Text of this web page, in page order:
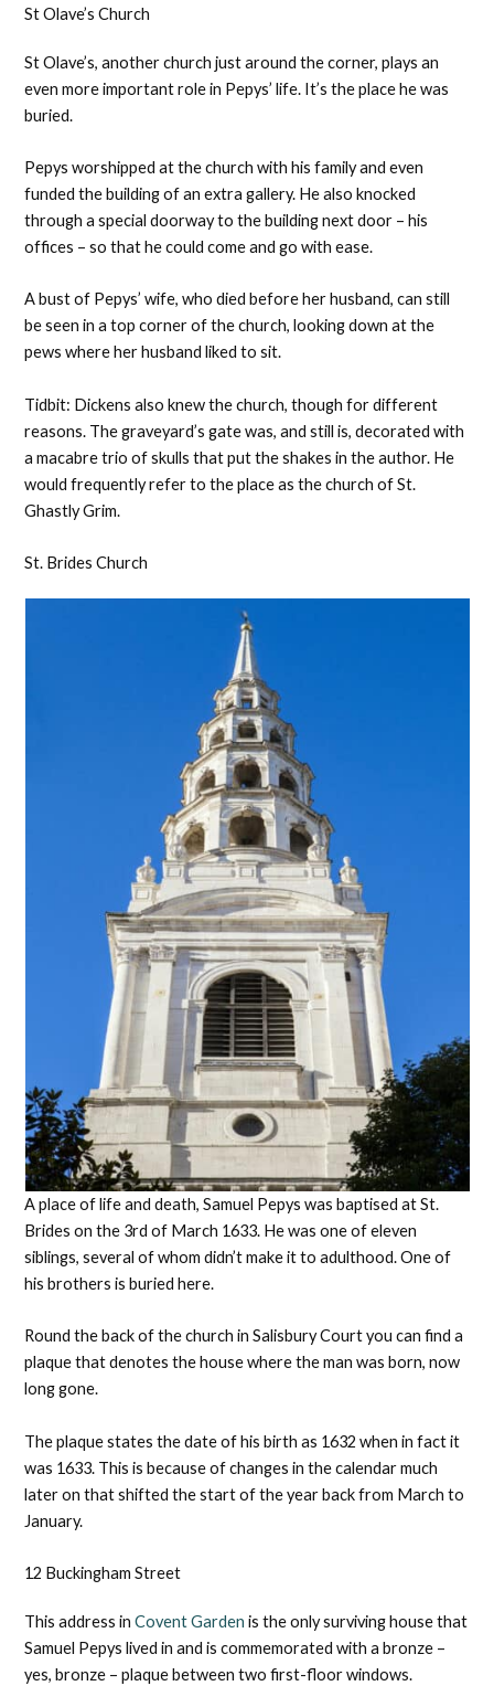
St Olave’s Church
St Olave’s, another church just around the corner, plays an
even more important role in Pepys’ life. It’s the place he was
buried.
Pepys worshipped at the church with his family and even
funded the building of an extra gallery. He also knocked
through a special doorway to the building next door – his
offices – so that he could come and go with ease.
A bust of Pepys’ wife, who died before her husband, can still
be seen in a top corner of the church, looking down at the
pews where her husband liked to sit.
Tidbit: Dickens also knew the church, though for different
reasons. The graveyard’s gate was, and still is, decorated with
a macabre trio of skulls that put the shakes in the author. He
would frequently refer to the place as the church of St.
Ghastly Grim.
St. Brides Church
A place of life and death, Samuel Pepys was baptised at St.
Brides on the 3rd of March 1633. He was one of eleven
siblings, several of whom didn’t make it to adulthood. One of
his brothers is buried here.
Round the back of the church in Salisbury Court you can find a
plaque that denotes the house where the man was born, now
long gone.
The plaque states the date of his birth as 1632 when in fact it
was 1633. This is because of changes in the calendar much
later on that shifted the start of the year back from March to
January.
12 Buckingham Street
This address inCovent Garden is the only surviving house that
Samuel Pepys lived in and is commemorated with a bronze –
yes, bronze – plaque between two first-floor windows.